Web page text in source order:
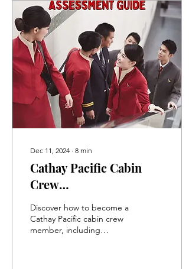
Dec 11, 2024 ∙ 8 min
Cathay Pacific Cabin
Crew
Assessment/Interview
Information and Study
Guide
Discover how to become a
Cathay Pacific cabin crew
member, including